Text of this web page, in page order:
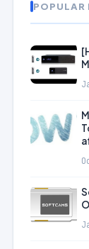
POPULAR